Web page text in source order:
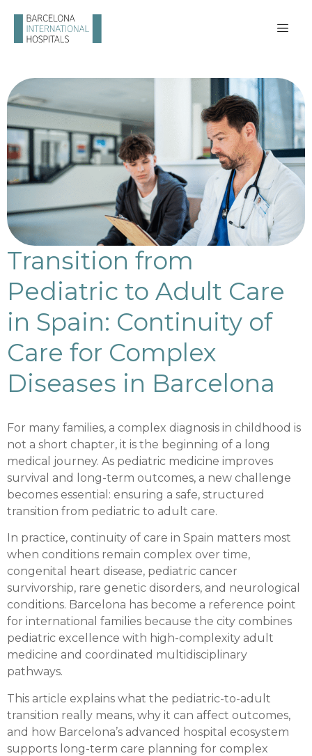
Transition from
Pediatric to Adult Care
in Spain: Continuity of
Care for Complex
Diseases in Barcelona
For many families, a complex diagnosis in childhood is
not a short chapter, it is the beginning of a long
medical journey. As pediatric medicine improves
survival and long-term outcomes, a new challenge
becomes essential: ensuring a safe, structured
transition from pediatric to adult care.
In practice, continuity of care in Spain matters most
when conditions remain complex over time,
congenital heart disease, pediatric cancer
survivorship, rare genetic disorders, and neurological
conditions. Barcelona has become a reference point
for international families because the city combines
pediatric excellence with high-complexity adult
medicine and coordinated multidisciplinary
pathways.
This article explains what the pediatric-to-adult
transition really means, why it can affect outcomes,
and how Barcelona’s advanced hospital ecosystem
supports long-term care planning for complex